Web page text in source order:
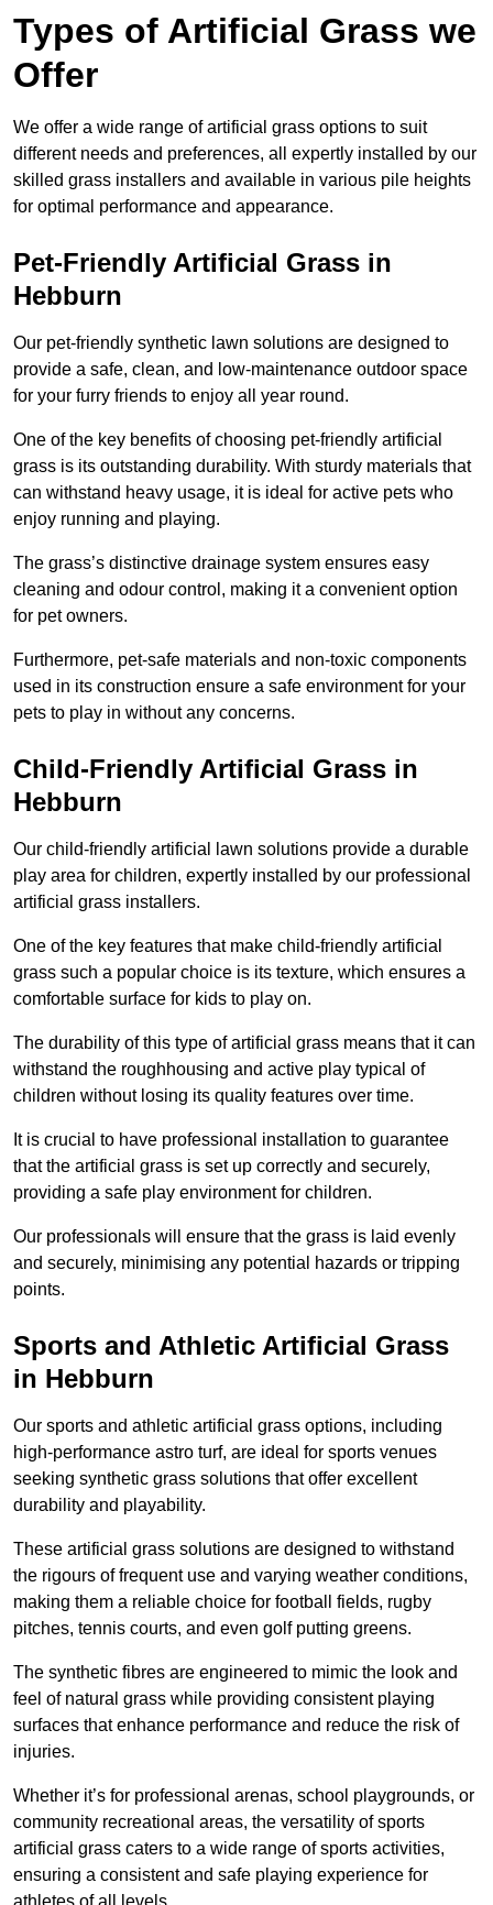
Types of Artificial Grass we
Offer
We offer a wide range of artificial grass options to suit
different needs and preferences, all expertly installed by our
skilled grass installers and available in various pile heights
for optimal performance and appearance.
Pet-Friendly Artificial Grass in
Hebburn
Our pet-friendly synthetic lawn solutions are designed to
provide a safe, clean, and low-maintenance outdoor space
for your furry friends to enjoy all year round.
One of the key benefits of choosing pet-friendly artificial
grass is its outstanding durability. With sturdy materials that
can withstand heavy usage, it is ideal for active pets who
enjoy running and playing.
The grass’s distinctive drainage system ensures easy
cleaning and odour control, making it a convenient option
for pet owners.
Furthermore, pet-safe materials and non-toxic components
used in its construction ensure a safe environment for your
pets to play in without any concerns.
Child-Friendly Artificial Grass in
Hebburn
Our child-friendly artificial lawn solutions provide a durable
play area for children, expertly installed by our professional
artificial grass installers.
One of the key features that make child-friendly artificial
grass such a popular choice is its texture, which ensures a
comfortable surface for kids to play on.
The durability of this type of artificial grass means that it can
withstand the roughhousing and active play typical of
children without losing its quality features over time.
It is crucial to have professional installation to guarantee
that the artificial grass is set up correctly and securely,
providing a safe play environment for children.
Our professionals will ensure that the grass is laid evenly
and securely, minimising any potential hazards or tripping
points.
Sports and Athletic Artificial Grass
in Hebburn
Our sports and athletic artificial grass options, including
high-performance astro turf, are ideal for sports venues
seeking synthetic grass solutions that offer excellent
durability and playability.
These artificial grass solutions are designed to withstand
the rigours of frequent use and varying weather conditions,
making them a reliable choice for football fields, rugby
pitches, tennis courts, and even golf putting greens.
The synthetic fibres are engineered to mimic the look and
feel of natural grass while providing consistent playing
surfaces that enhance performance and reduce the risk of
injuries.
Whether it’s for professional arenas, school playgrounds, or
community recreational areas, the versatility of sports
artificial grass caters to a wide range of sports activities,
ensuring a consistent and safe playing experience for